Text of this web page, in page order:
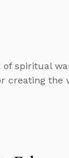
spiritual
creating the